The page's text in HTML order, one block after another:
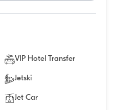
VIP Hotel Transfer
Jetski
Jet Car